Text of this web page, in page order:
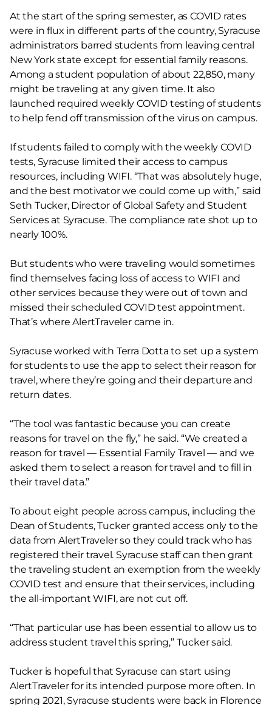
At the start of the spring semester, as COVID rates
were in flux in different parts of the country, Syracuse
administrators barred students from leaving central
New York state except for essential family reasons.
Among a student population of about 22,850, many
might be traveling at any given time. It also
launched required weekly COVID testing of students
to help fend off transmission of the virus on campus.
If students failed to comply with the weekly COVID
tests, Syracuse limited their access to campus
resources, including WIFI. “That was absolutely huge,
and the best motivator we could come up with,” said
Seth Tucker, Director of Global Safety and Student
Services at Syracuse. The compliance rate shot up to
nearly 100%.
But students who were traveling would sometimes
find themselves facing loss of access to WIFI and
other services because they were out of town and
missed their scheduled COVID test appointment.
That’s where AlertTraveler came in.
Syracuse worked with Terra Dotta to set up a system
for students to use the app to select their reason for
travel, where they’re going and their departure and
return dates.
“The tool was fantastic because you can create
reasons for travel on the fly,” he said. “We created a
reason for travel — Essential Family Travel — and we
asked them to select a reason for travel and to fill in
their travel data.”
To about eight people across campus, including the
Dean of Students, Tucker granted access only to the
data from AlertTraveler so they could track who has
registered their travel. Syracuse staff can then grant
the traveling student an exemption from the weekly
COVID test and ensure that their services, including
the all-important WIFI, are not cut off.
“That particular use has been essential to allow us to
address student travel this spring,” Tucker said.
Tucker is hopeful that Syracuse can start using
AlertTraveler for its intended purpose more often. In
spring 2021, Syracuse students were back in Florence